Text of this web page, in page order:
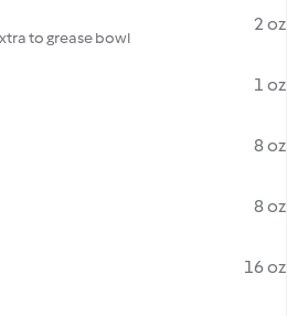
to grease bowl
2 oz
1 oz
8 oz
8 oz
16 oz